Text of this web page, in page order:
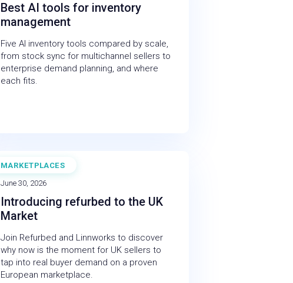
Best AI tools for inventory
management
Five AI inventory tools compared by scale,
from stock sync for multichannel sellers to
enterprise demand planning, and where
each fits.
MARKETPLACES
WEBINAR
June 30, 2026
Introducing refurbed to the UK
Market
Join Refurbed and Linnworks to discover
why now is the moment for UK sellers to
tap into real buyer demand on a proven
European marketplace.